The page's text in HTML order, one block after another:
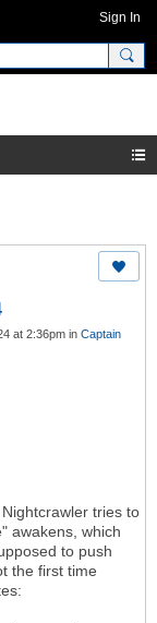
Sign In
at 2:36pm in Captain
tries to
awakens, which
to push
the first time